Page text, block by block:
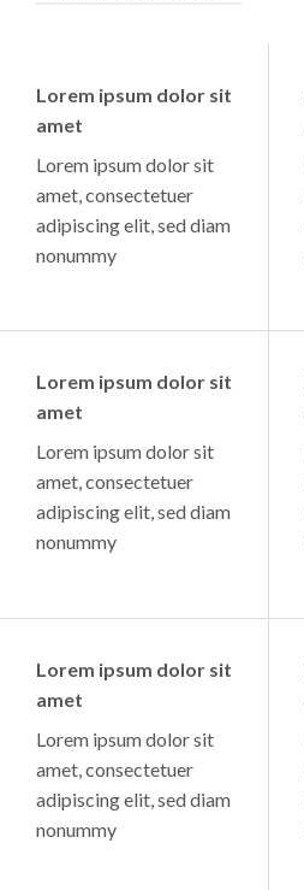
Lorem ipsum dolor sit
amet
Lorem ipsum dolor sit
amet, consectetuer
adipiscing elit, sed diam
nonummy
Lorem ipsum dolor sit
amet
Lorem ipsum dolor sit
amet, consectetuer
adipiscing elit, sed diam
nonummy
Lorem ipsum dolor sit
amet
Lorem ipsum dolor sit
amet, consectetuer
adipiscing elit, sed diam
nonummy